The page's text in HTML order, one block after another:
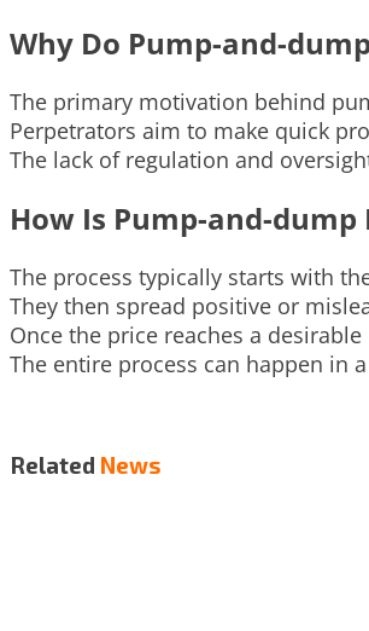
Why Do Pump-and-
The primary motivation behind
Perpetrators aim to make quick
The lack of regulation and
How Is Pump-and-dump
The process typically starts with
They then spread positive or
Once the price reaches a
The entire process can happen in
Related News